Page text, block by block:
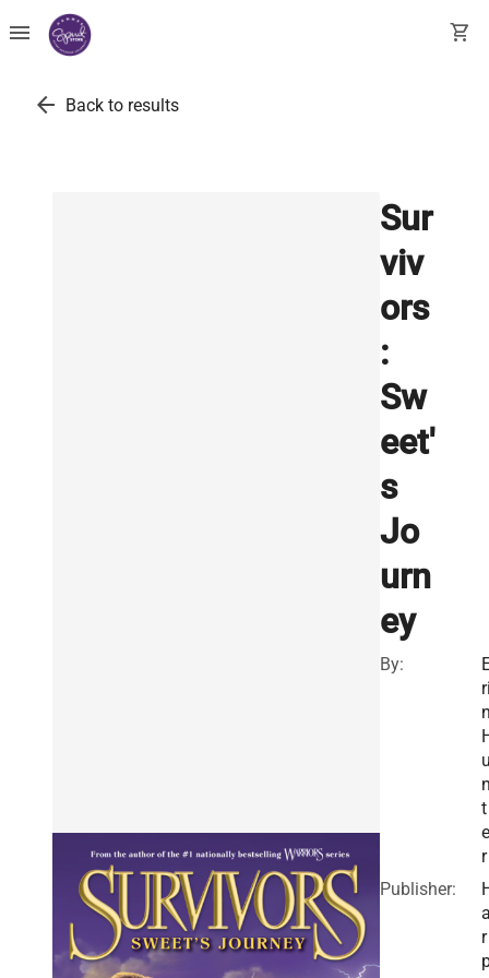
menu shopping_cart
arrow_back Back to results
Sur
viv
ors
:
Sw
eet'
s
Jo
urn
ey
By:
t
e
r
Publisher:
r